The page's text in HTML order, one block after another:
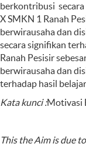
berkontribusi secara
X SMKN 1 Ranah
berwirausaha dan
secara signifikan
Ranah Pesisir
berwirausaha dan
terhadap hasil
Kata kunci:Motivasi
This the Aim is due